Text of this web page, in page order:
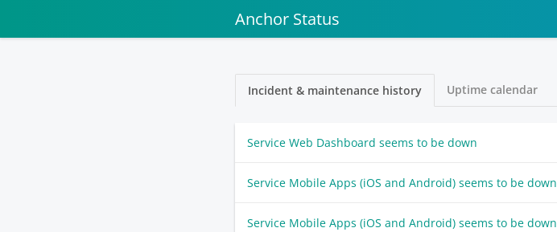
Anchor Status
Incident & maintenance history Uptime calendar
Service Web Dashboard seems to be down
Service Mobile Apps (iOS and Android) seems to be down
Service Mobile Apps (iOS and Android) seems to be down